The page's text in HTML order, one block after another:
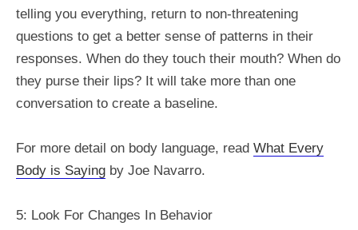
telling you everything, return to non-threatening
questions to get a better sense of patterns in their
responses. When do they touch their mouth? When do
they purse their lips? It will take more than one
conversation to create a baseline.
For more detail on body language, read What Every
Body is Saying by Joe Navarro.
5: Look For Changes In Behavior